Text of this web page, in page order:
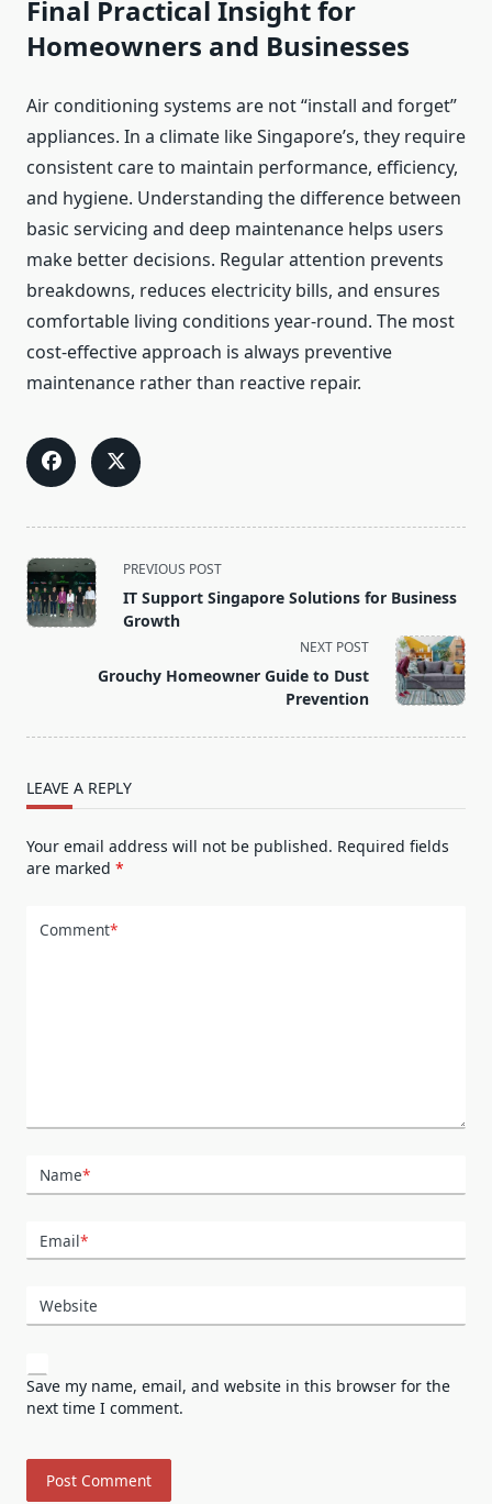
Final Practical Insight for
Homeowners and Businesses
Air conditioning systems are not “install and forget”
appliances. In a climate like Singapore’s, they require
consistent care to maintain performance, efficiency,
and hygiene. Understanding the difference between
basic servicing and deep maintenance helps users
make better decisions. Regular attention prevents
breakdowns, reduces electricity bills, and ensures
comfortable living conditions year-round. The most
cost-effective approach is always preventive
maintenance rather than reactive repair.
<span
class="nav-
subtitle
PREVIOUS POST
IT Support Singapore Solutions for Business
Growth
NEXT POST
Grouchy Homeowner Guide to Dust
Prevention
LEAVE A REPLY
Your email address will not be published. Required fields
are marked *
Comment*
Name*
Email*
Website
Save my name, email, and website in this browser for the
next time I comment.